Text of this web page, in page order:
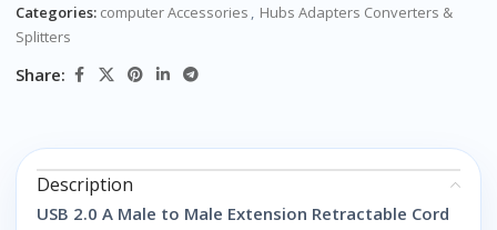
Categories: computer Accessories , Hubs Adapters Converters &
Splitters
Share:
Description
USB 2.0 A Male to Male Extension Retractable Cord